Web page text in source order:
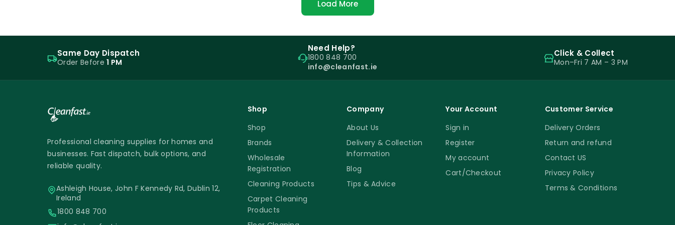
Load More
Same Day Dispatch
Order Before1 PM
Need Help?
1800 848 700
info@cleanfast.ie
Click & Collect
Mon–Fri 7 AM – 3 PM
Professional cleaning supplies for homes and
businesses. Fast dispatch, bulk options, and
reliable quality.
Ashleigh House, John F Kennedy Rd, Dublin 12,
Ireland
1800 848 700
Shop
Shop
Brands
Wholesale
Registration
Cleaning Products
Carpet Cleaning
Products
Company
About Us
Delivery & Collection
Information
Blog
Tips & Advice
Your Account
Sign in
Register
My account
Cart/Checkout
Customer Service
Delivery Orders
Return and refund
Contact US
Privacy Policy
Terms & Conditions